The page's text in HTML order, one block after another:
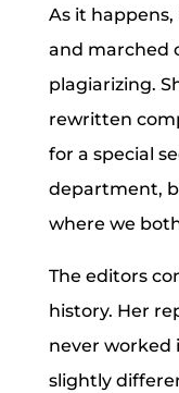
As it happens,
and marched
plagiarizing.
rewritten
for a special
department,
where we
The editors
history. Her
never worked
slightly